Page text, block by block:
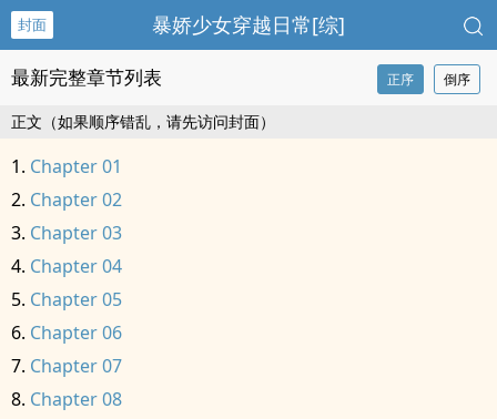
封面 暴娇少女穿越日常[综]
最新完整章节列表 正序 倒序
正文（如果顺序错乱，请先访问封面）
Chapter 01
Chapter 02
Chapter 03
Chapter 04
Chapter 05
Chapter 06
Chapter 07
Chapter 08